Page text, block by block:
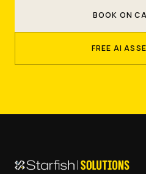
BOOK ON
FREE AI